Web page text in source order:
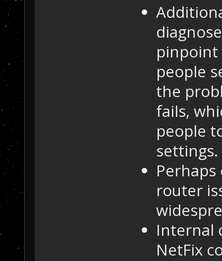
people
the
fails,
people
settings.
router
Internal
NetFix